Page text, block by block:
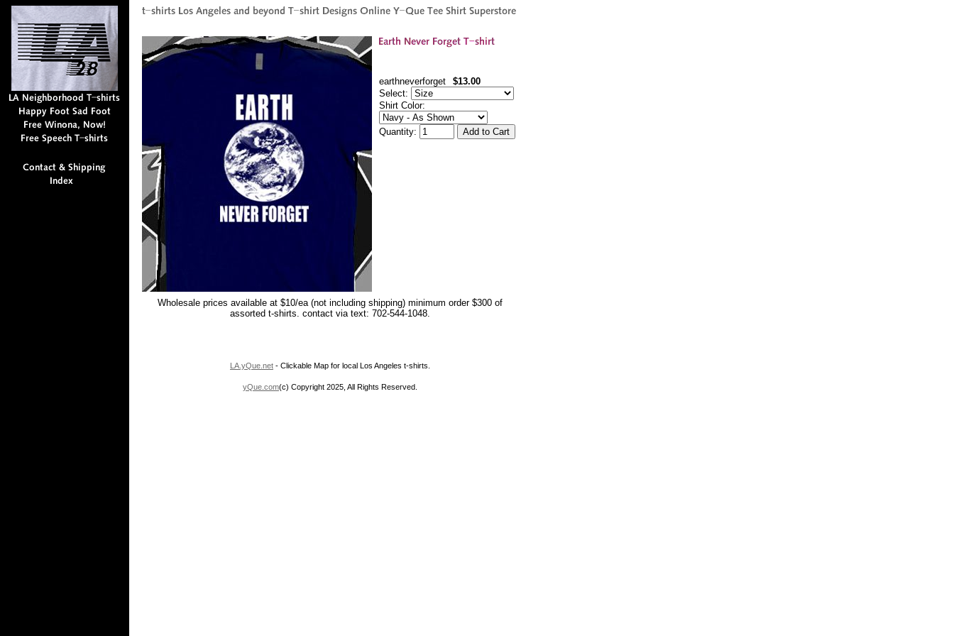
earthneverforget
$13.00
Select:
Shirt Color:
Quantity:
Wholesale prices available at $10/ea (not including shipping) minimum order $300 of
assorted t-shirts. contact via text: 702-544-1048.
LA.yQue.net - Clickable Map for local Los Angeles t-shirts.
yQue.com(c) Copyright 2025, All Rights Reserved.